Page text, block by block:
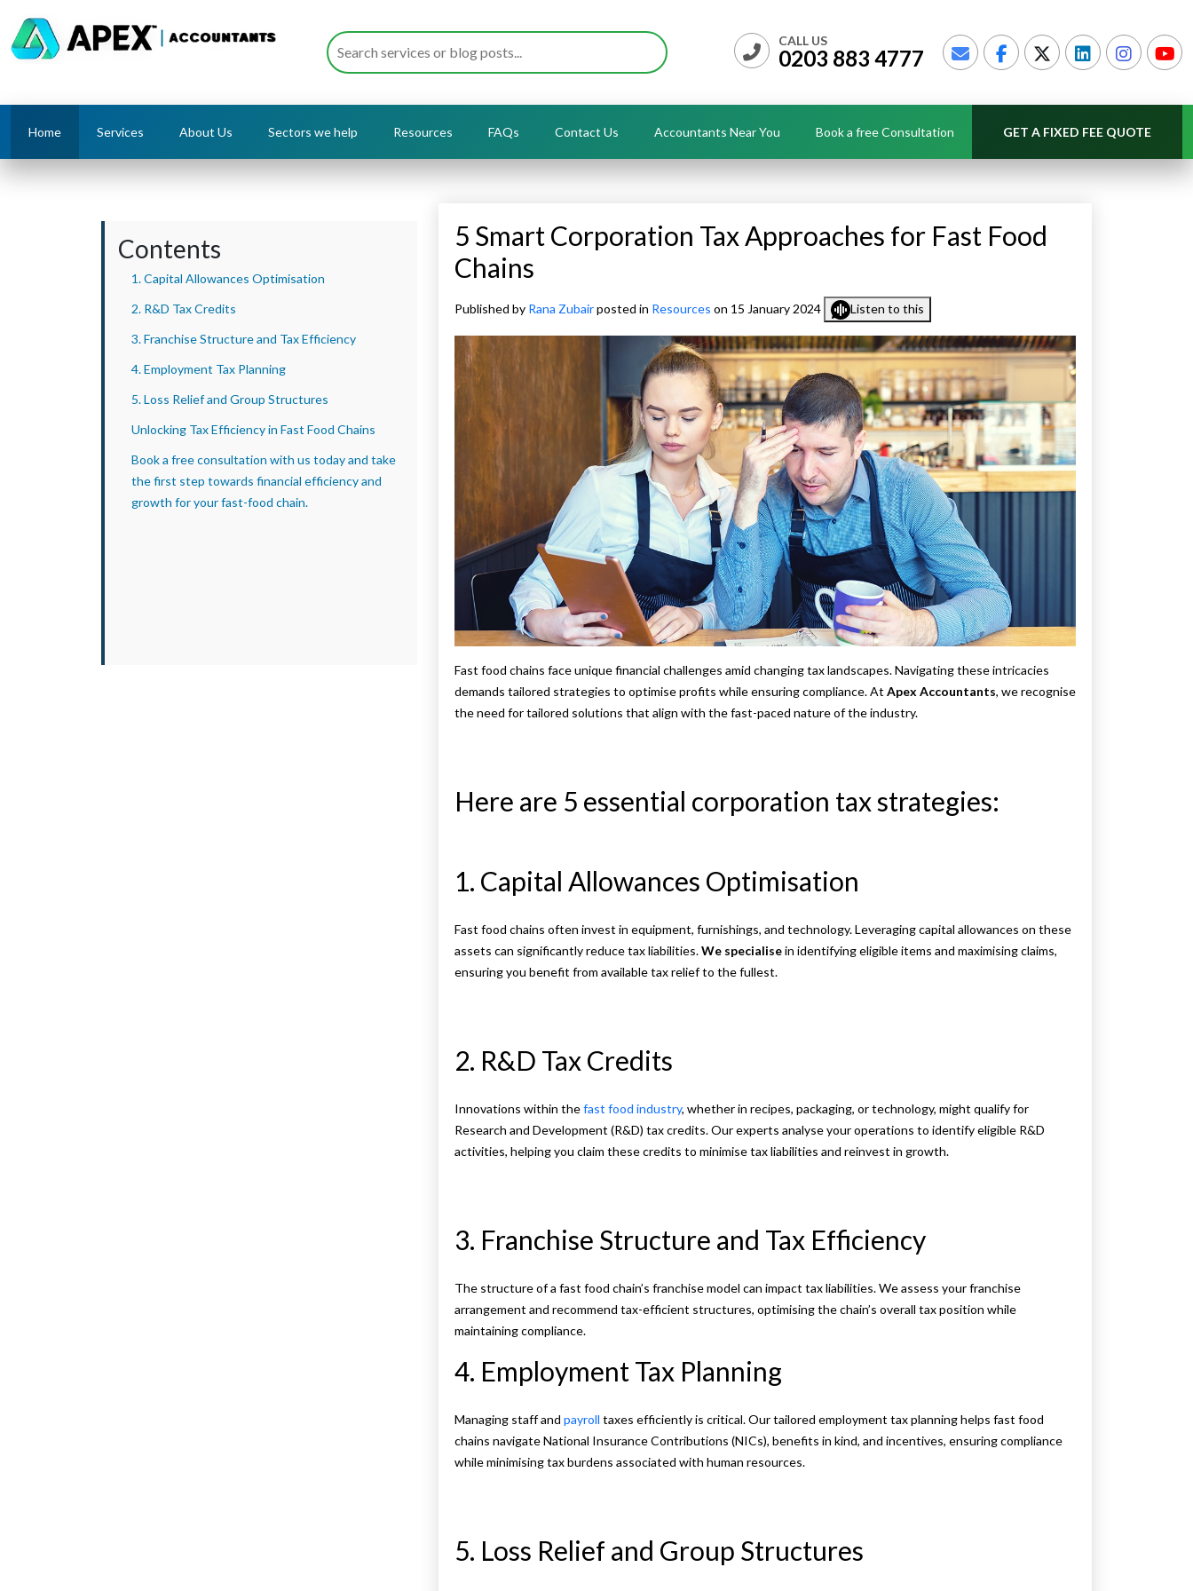
CALL US
0203 883 4777
Home Services About Us Sectors we help Resources FAQs Contact Us Accountants Near You Book a free Consultation GET A FIXED FEE QUOTE
Contents
1. Capital Allowances Optimisation
2. R&D Tax Credits
3. Franchise Structure and Tax Efficiency
4. Employment Tax Planning
5. Loss Relief and Group Structures
Unlocking Tax Efficiency in Fast Food Chains
Book a free consultation with us today and take
the first step towards financial efficiency and
growth for your fast-food chain.
5 Smart Corporation Tax Approaches for Fast Food
Chains
Published by Rana Zubairposted in Resources on 15 January 2024 Listen to this
Fast food chains face unique financial challenges amid changing tax landscapes. Navigating these intricacies
demands tailored strategies to optimise profits while ensuring compliance. At Apex Accountants, we recognise
the need for tailored solutions that align with the fast-paced nature of the industry.
Here are 5 essential corporation tax strategies:
1. Capital Allowances Optimisation
Fast food chains often invest in equipment, furnishings, and technology. Leveraging capital allowances on these
assets can significantly reduce tax liabilities.We specialisein identifying eligible items and maximising claims,
ensuring you benefit from available tax relief to the fullest.
2. R&D Tax Credits
Innovations within thefast food industry, whether in recipes, packaging, or technology, might qualify for
Research and Development (R&D) tax credits. Our experts analyse your operations to identify eligible R&D
activities, helping you claim these credits to minimise tax liabilities and reinvest in growth.
3. Franchise Structure and Tax Efficiency
The structure of a fast food chain’s franchise model can impact tax liabilities. We assess your franchise
arrangement and recommend tax-efficient structures, optimising the chain’s overall tax position while
maintaining compliance.
4. Employment Tax Planning
Managing staff and payroll taxes efficiently is critical. Our tailored employment tax planning helps fast food
chains navigate National Insurance Contributions (NICs), benefits in kind, and incentives, ensuring compliance
while minimising tax burdens associated with human resources.
5. Loss Relief and Group Structures